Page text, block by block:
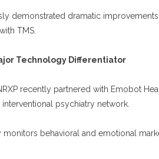
demonstrated dramatic
TMS.
Technology Differentiator
recently partnered with Emobot
psychiatry network.
behavioral and emotional